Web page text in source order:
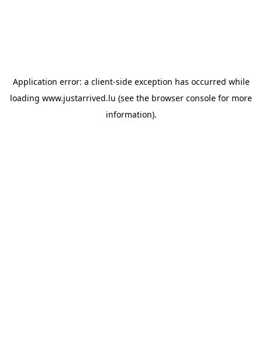
Application error: a client-side exception has occurred while
loading www.justarrived.lu (see the browser console for more
information).